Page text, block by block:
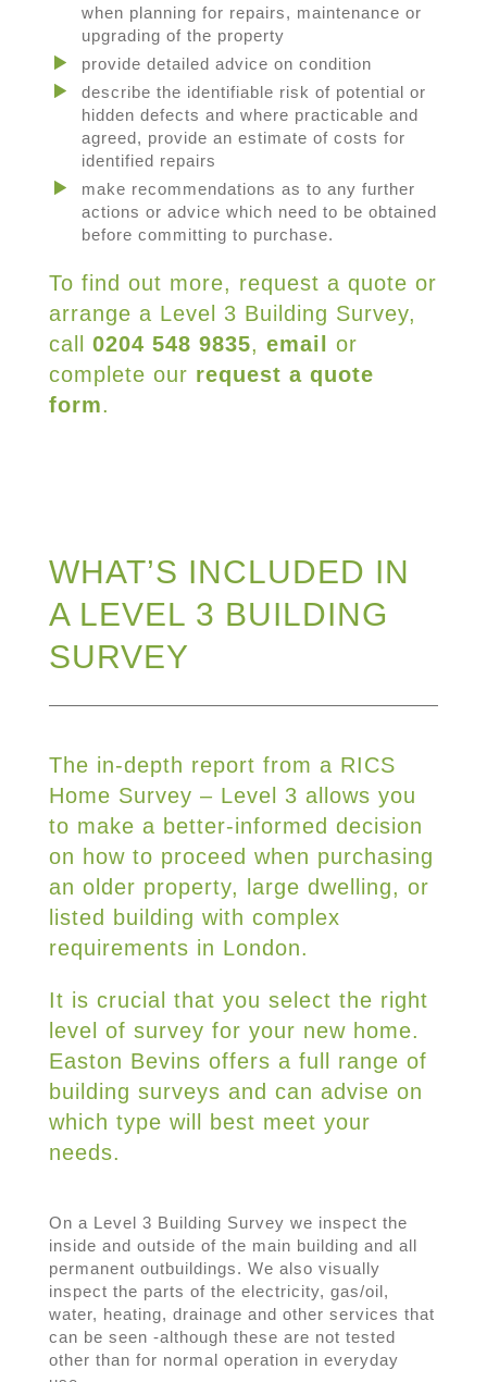
when planning for repairs, maintenance or
upgrading of the property
provide detailed advice on condition
describe the identifiable risk of potential or
hidden defects and where practicable and
agreed, provide an estimate of costs for
identified repairs
make recommendations as to any further
actions or advice which need to be obtained
before committing to purchase.
To find out more, request a quote or
arrange a Level 3 Building Survey,
call 0204 548 9835, email
or
complete our request a quote
form.
WHAT’S INCLUDED IN
A LEVEL 3 BUILDING
SURVEY
The in-depth report from a RICS
Home Survey – Level 3 allows you
to make a better-informed decision
on how to proceed when purchasing
an older property, large dwelling, or
listed building with complex
requirements in London.
It is crucial that you select the right
level of survey for your new home.
Easton Bevins offers a full range of
building surveys and can advise on
which type will best meet your
needs.
On a Level 3 Building Survey we inspect the
inside and outside of the main building and all
permanent outbuildings. We also visually
inspect the parts of the electricity, gas/oil,
water, heating, drainage and other services that
can be seen -although these are not tested
other than for normal operation in everyday